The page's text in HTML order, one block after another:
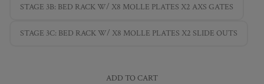
STAGE 3B: BED RACK W/ X8 MOLLE PLATES X2 AXS GATES
STAGE 3C: BED RACK W/ X8 MOLLE PLATES X2 SLIDE OUTS
ADD TO CART